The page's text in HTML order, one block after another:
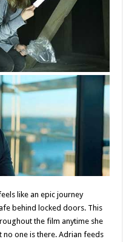
like an epic journey
behind locked doors. This
the film anytime she
no one is there. Adrian feeds